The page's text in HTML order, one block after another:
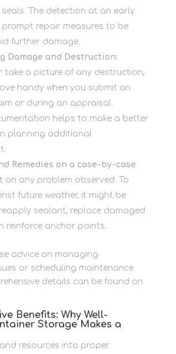
The detection at an early
repair measures to be
further damage.
Damage and Destruction:
take a picture of any destruction,
handy when you submit an
or during an appraisal.
helps to make a better
planning additional
Remedies on a case-by-case
on any problem observed. To
future weather, it might be
sealant, replace damaged
reinforce anchor points.
advice on managing
or scheduling maintenance
details can be found on
Benefits: Why Well-
Storage Makes a
resources into proper